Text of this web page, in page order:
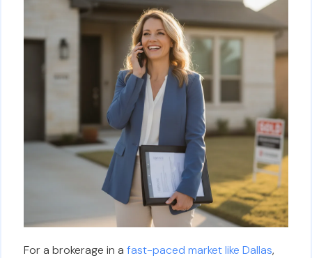
For a brokerage in afast-paced market like Dallas,